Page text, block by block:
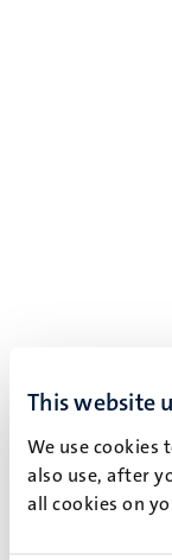
This website
We use cookies
also use, after
all cookies on